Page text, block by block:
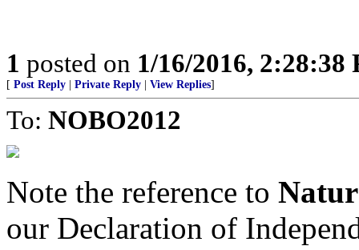
1 posted on 1/16/2016, 2:28:38
[ Post Reply Private Reply View Replies]
To: NOBO2012
Note the reference to
our Declaration of